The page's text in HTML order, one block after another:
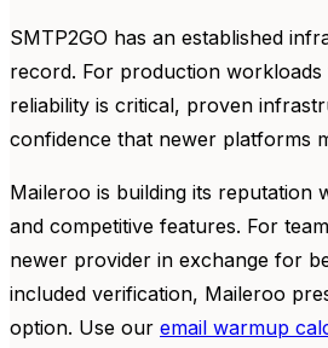
SMTP2GO has an established
record. For production workloads
reliability is critical, proven
confidence that newer platforms
Maileroo is building its reputation
and competitive features. For
newer provider in exchange for
included verification, Maileroo
option. Use our email warmup